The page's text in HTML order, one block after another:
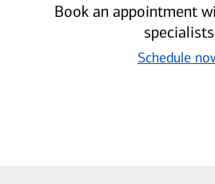
Book an appointment
specialists
Schedule